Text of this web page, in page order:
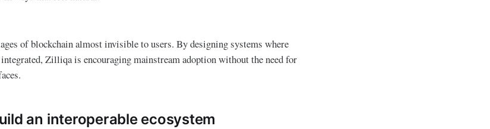
of blockchain almost invisible to users. By designing systems where
Zilliqa is encouraging mainstream adoption without the need for
an interoperable ecosystem